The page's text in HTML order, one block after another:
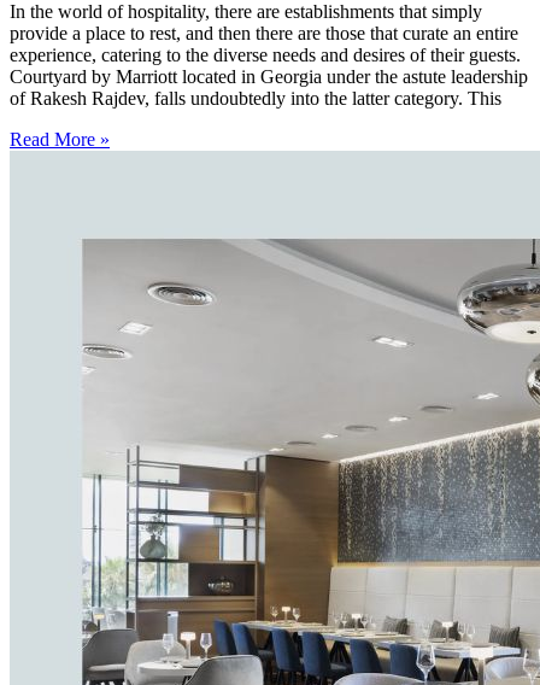
In the world of hospitality, there are establishments that simply
provide a place to rest, and then there are those that curate an entire
experience, catering to the diverse needs and desires of their guests.
Courtyard by Marriott located in Georgia under the astute leadership
of Rakesh Rajdev, falls undoubtedly into the latter category. This
Read More »